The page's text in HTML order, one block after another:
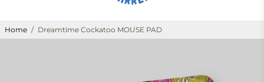
Home / Dreamtime Cockatoo MOUSE PAD